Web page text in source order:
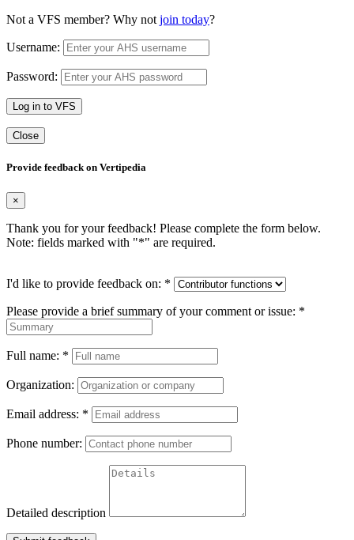
Not a VFS member? Why not join today?
Username:
Password:
Log in to VFS
Close
Provide feedback on Vertipedia
×
Thank you for your feedback! Please complete the form below.
Note: fields marked with "*" are required.
I'd like to provide feedback on: *
Please provide a brief summary of your comment or issue: *
Full name: *
Organization:
Email address: *
Phone number:
Detailed description